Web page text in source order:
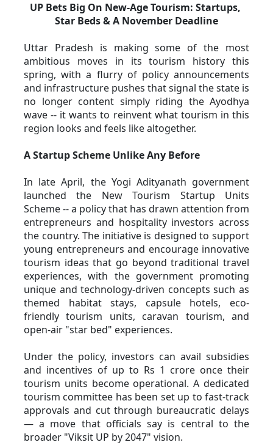
UP Bets Big On New-Age Tourism: Startups,
Star Beds & A November Deadline
Uttar Pradesh is making some of the most
ambitious moves in its tourism history this
spring, with a flurry of policy announcements
and infrastructure pushes that signal the state is
no longer content simply riding the Ayodhya
wave -- it wants to reinvent what tourism in this
region looks and feels like altogether.
A Startup Scheme Unlike Any Before
In late April, the Yogi Adityanath government
launched the New Tourism Startup Units
Scheme -- a policy that has drawn attention from
entrepreneurs and hospitality investors across
the country. The initiative is designed to support
young entrepreneurs and encourage innovative
tourism ideas that go beyond traditional travel
experiences, with the government promoting
unique and technology-driven concepts such as
themed habitat stays, capsule hotels, eco-
friendly tourism units, caravan tourism, and
open-air "star bed" experiences.
Under the policy, investors can avail subsidies
and incentives of up to Rs 1 crore once their
tourism units become operational. A dedicated
tourism committee has been set up to fast-track
approvals and cut through bureaucratic delays
— a move that officials say is central to the
broader "Viksit UP by 2047" vision.